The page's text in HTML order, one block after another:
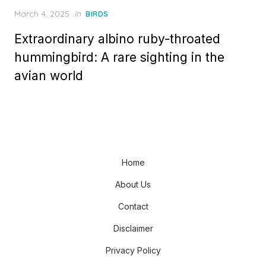
Posted
March 4, 2025 in BIRDS
Extraordinary albino ruby-throated
hummingbird: A rare sighting in the
avian world
Home
About Us
Contact
Disclaimer
Privacy Policy